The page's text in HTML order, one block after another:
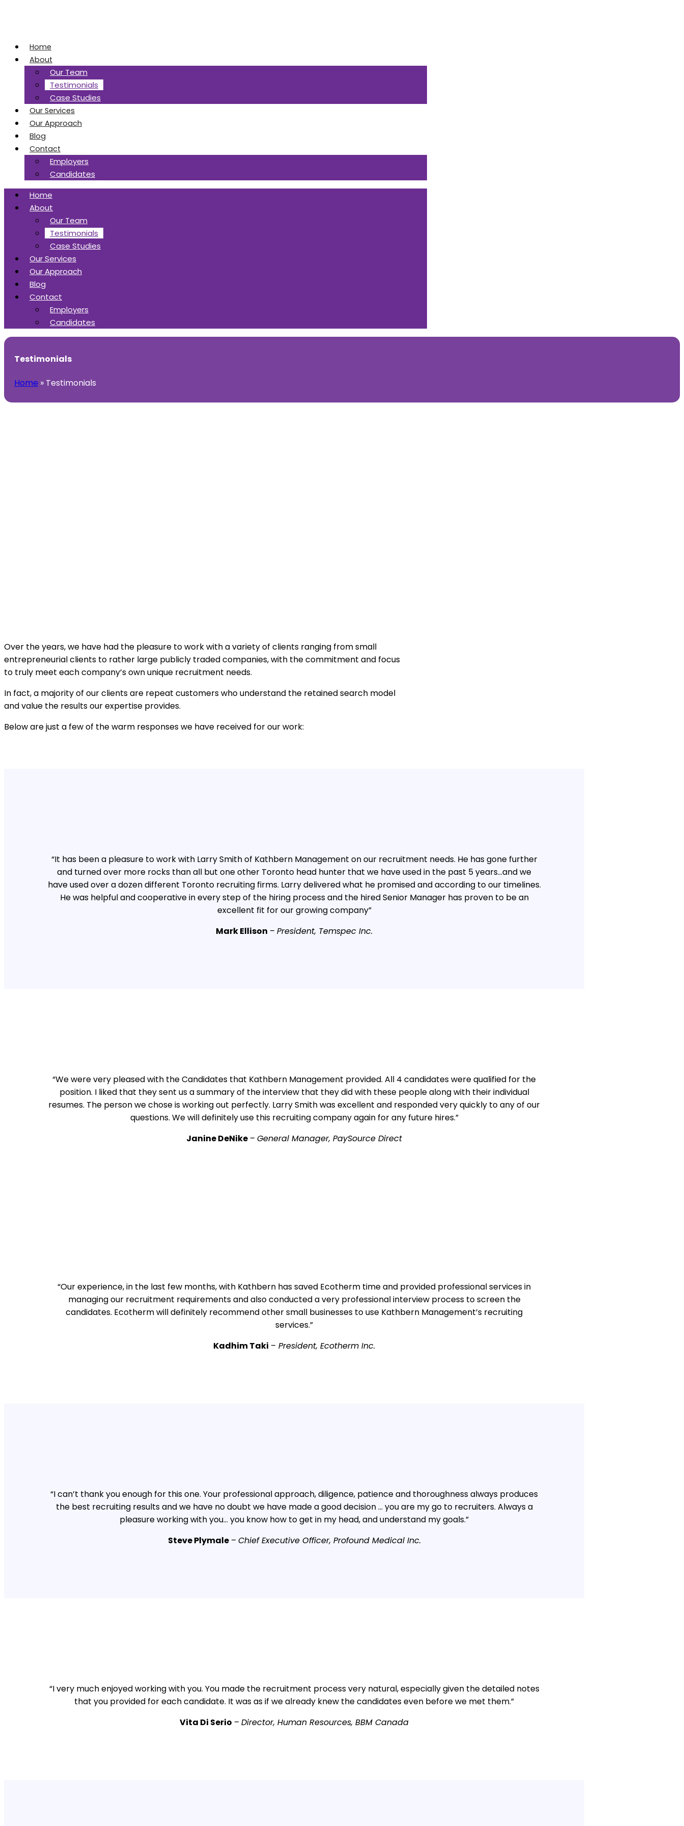
Home
About
Our Team
Testimonials
Case Studies
Our Services
Our Approach
Blog
Contact
Employers
Candidates
Home
About
Our Team
Testimonials
Case Studies
Our Services
Our Approach
Blog
Contact
Employers
Candidates
Testimonials
Home » Testimonials
Over the years, we have had the pleasure to work with a variety of clients ranging from small
entrepreneurial clients to rather large publicly traded companies, with the commitment and focus
to truly meet each company’s own unique recruitment needs.
In fact, a majority of our clients are repeat customers who understand the retained search model
and value the results our expertise provides.
Below are just a few of the warm responses we have received for our work:
“It has been a pleasure to work with Larry Smith of Kathbern Management on our recruitment needs. He has gone further
and turned over more rocks than all but one other Toronto head hunter that we have used in the past 5 years…and we
have used over a dozen different Toronto recruiting firms. Larry delivered what he promised and according to our timelines.
He was helpful and cooperative in every step of the hiring process and the hired Senior Manager has proven to be an
excellent fit for our growing company”
Mark Ellison – President, Temspec Inc.
“We were very pleased with the Candidates that Kathbern Management provided. All 4 candidates were qualified for the
position. I liked that they sent us a summary of the interview that they did with these people along with their individual
resumes. The person we chose is working out perfectly. Larry Smith was excellent and responded very quickly to any of our
questions. We will definitely use this recruiting company again for any future hires.”
Janine DeNike – General Manager, PaySource Direct
“Our experience, in the last few months, with Kathbern has saved Ecotherm time and provided professional services in
managing our recruitment requirements and also conducted a very professional interview process to screen the
candidates. Ecotherm will definitely recommend other small businesses to use Kathbern Management’s recruiting
services.”
Kadhim Taki – President, Ecotherm Inc.
“I can’t thank you enough for this one. Your professional approach, diligence, patience and thoroughness always produces
the best recruiting results and we have no doubt we have made a good decision … you are my go to recruiters. Always a
pleasure working with you… you know how to get in my head, and understand my goals.”
Steve Plymale– Chief Executive Officer, Profound Medical Inc.
“I very much enjoyed working with you. You made the recruitment process very natural, especially given the detailed notes
that you provided for each candidate. It was as if we already knew the candidates even before we met them.”
Vita Di Serio – Director, Human Resources, BBM Canada